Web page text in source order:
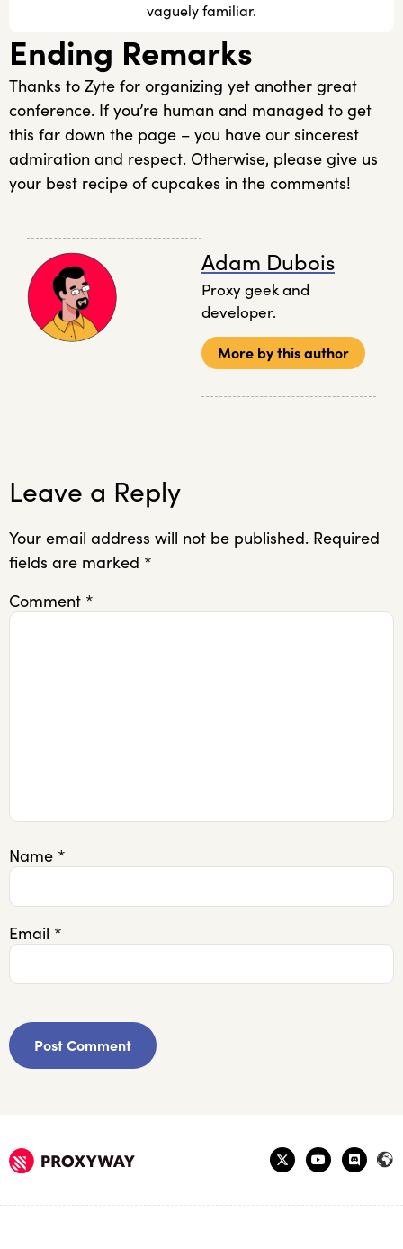
vaguely familiar.
Ending Remarks
Thanks to Zyte for organizing yet another great
conference. If you’re human and managed to get
this far down the page – you have our sincerest
admiration and respect. Otherwise, please give us
your best recipe of cupcakes in the comments!
Adam Dubois
Proxy geek and
developer.
More by this author
Leave a Reply
Your email address will not be published. Required
fields are marked *
Comment *
Name *
Email *